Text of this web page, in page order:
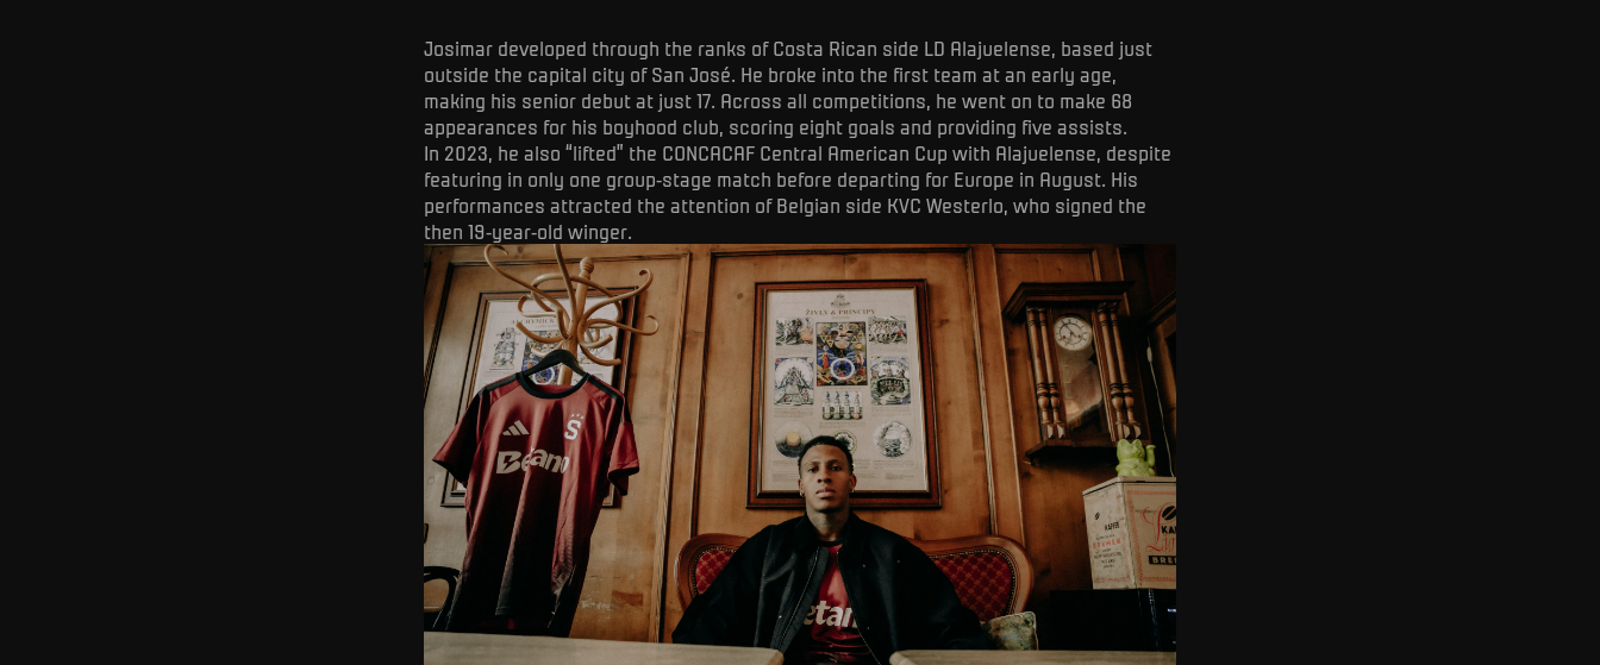
Josimar developed through the ranks of Costa Rican side LD Alajuelense, based just
outside the capital city of San José. He broke into the first team at an early age,
making his senior debut at just 17. Across all competitions, he went on to make 68
appearances for his boyhood club, scoring eight goals and providing five assists.
In 2023, he also “lifted” the CONCACAF Central American Cup with Alajuelense, despite
featuring in only one group-stage match before departing for Europe in August. His
performances attracted the attention of Belgian side KVC Westerlo, who signed the
then 19-year-old winger.